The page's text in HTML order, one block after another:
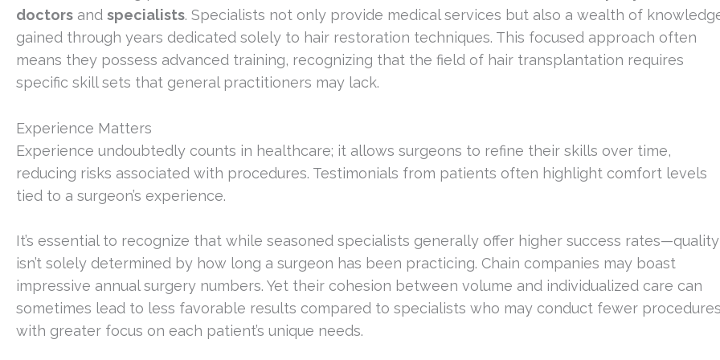
doctors and specialists. Specialists not only provide medical services but also a wealth of
gained through years dedicated solely to hair restoration techniques. This focused approach often
means they possess advanced training, recognizing that the field of hair transplantation requires
specific skill sets that general practitioners may lack.
Experience Matters
Experience undoubtedly counts in healthcare; it allows surgeons to refine their skills over time,
reducing risks associated with procedures. Testimonials from patients often highlight comfort levels
tied to a surgeon’s experience.
It’s essential to recognize that while seasoned specialists generally offer higher success rates—quality
isn’t solely determined by how long a surgeon has been practicing. Chain companies may boast
impressive annual surgery numbers. Yet their cohesion between volume and individualized care can
sometimes lead to less favorable results compared to specialists who may conduct fewer
with greater focus on each patient’s unique needs.